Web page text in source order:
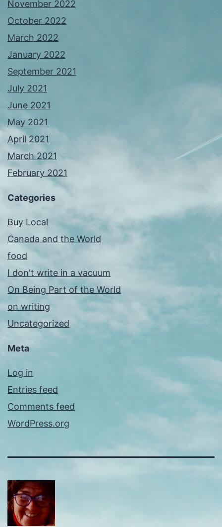
November 2022
October 2022
March 2022
January 2022
September 2021
July 2021
June 2021
May 2021
April 2021
March 2021
February 2021
Categories
Buy Local
Canada and the World
food
I don't write in a vacuum
On Being Part of the World
on writing
Uncategorized
Meta
Log in
Entries feed
Comments feed
WordPress.org